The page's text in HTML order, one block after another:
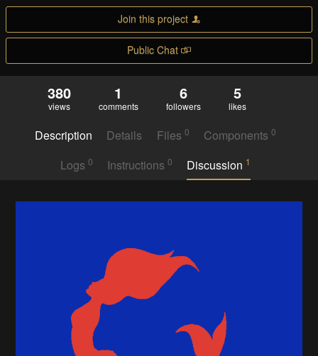
Join this project
Public Chat
380
views
1
comments
6
followers
5
likes
Description Details Files 0 Components0
Logs 0 Instructions 0 Discussion 1